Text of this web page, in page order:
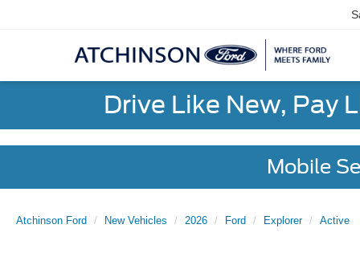
Drive Like New, Pay
Mobile
Atchinson Ford New Vehicles 2026 Ford Explorer
Active